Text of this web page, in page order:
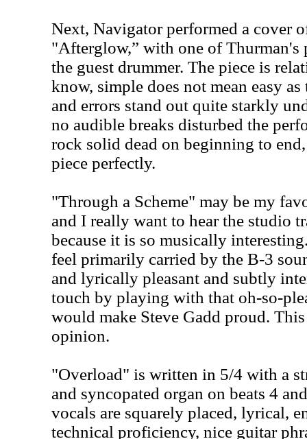
Next, Navigator performed a cover
"Afterglow,” with one of Thurman's
the guest drummer. The piece is
know, simple does not mean easy
and errors stand out quite starkly
no audible breaks disturbed the
rock solid dead on beginning to
piece perfectly.
"Through a Scheme" may be my
and I really want to hear the studio
because it is so musically
feel primarily carried by the B-3
and lyrically pleasant and subtly
touch by playing with that oh-so-
would make Steve Gadd proud.
opinion.
"Overload" is written in 5/4 with a
and syncopated organ on beats 4
vocals are squarely placed, lyrical,
technical proficiency, nice guitar